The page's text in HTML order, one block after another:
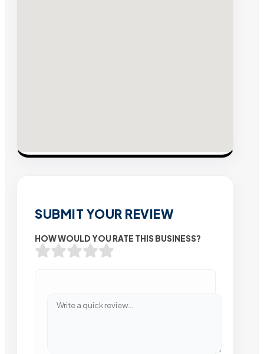
SUBMIT YOUR REVIEW
HOW WOULD YOU RATE THIS BUSINESS?